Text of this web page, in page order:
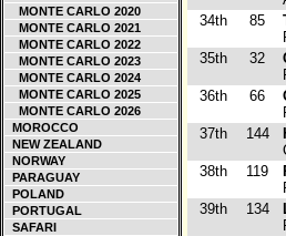
MONTE CARLO 2020
MONTE CARLO 2021
MONTE CARLO 2022
MONTE CARLO 2023
MONTE CARLO 2024
MONTE CARLO 2025
MONTE CARLO 2026
MOROCCO
NEW ZEALAND
NORWAY
PARAGUAY
POLAND
PORTUGAL
SAFARI
34th 85
35th 32
36th 66
37th 144
38th 119
39th 134